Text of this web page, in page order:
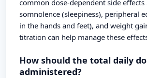
common dose-dependent side effects
somnolence (sleepiness), peripheral
in the hands and feet), and weight
titration can help manage these
How should the total daily
administered?